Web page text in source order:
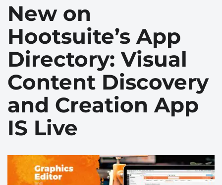
New on
Hootsuite’s App
Directory: Visual
Сontent Discovery
and Сreation App
IS Live